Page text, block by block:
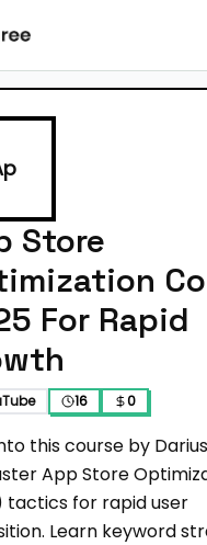
Store
For Rapid
16 0
this course by
App Store
tactics for rapid user
Learn keyword